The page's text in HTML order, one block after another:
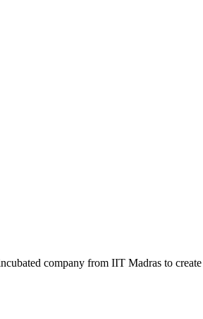
company from IIT Madras to